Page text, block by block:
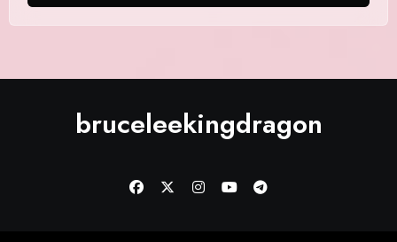
Insulation Results
bruceleekingdragon